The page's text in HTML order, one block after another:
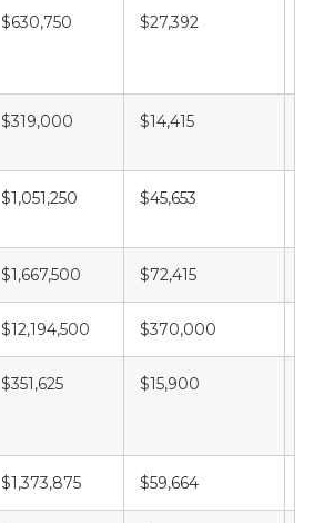
$630,750 $27,392
$319,000 $14,415
$1,051,250 $45,653
$1,667,500 $72,415
$12,194,500 $370,000
$351,625 $15,900
$1,373,875 $59,664